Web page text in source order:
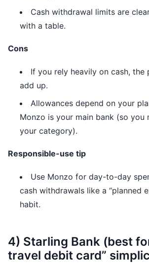
Cash withdrawal limits are
with a table.
Cons
If you rely heavily on cash,
add up.
Allowances depend on your
Monzo is your main bank (so you
your category).
Responsible-use tip
Use Monzo for day-to-day
cash withdrawals like a “planned
habit.
4) Starling Bank (best
travel debit card”